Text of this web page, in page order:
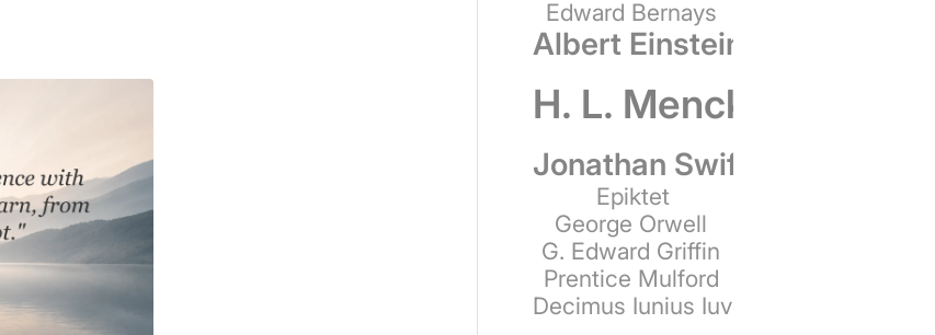
tailor-made to
Edward Bernays
Albert Einstein
H. L. Mencken
Jonathan Swift
Epiktet
George Orwell
G. Edward Griffin
Prentice Mulford
Decimus Iunius Iuvenalis